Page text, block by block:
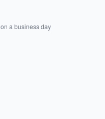
a business day